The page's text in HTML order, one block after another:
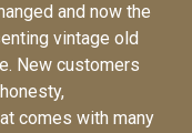
and now the
vintage old
New customers
comes with many